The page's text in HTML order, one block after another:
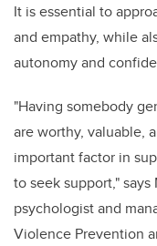
It is essential to
and empathy, while
autonomy and
"Having somebody
are worthy, valuable,
important factor in
to seek support," says
psychologist and
Violence Prevention